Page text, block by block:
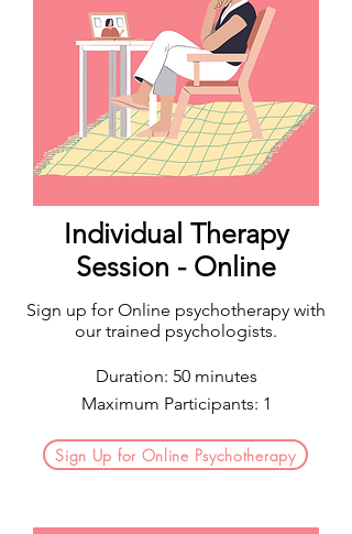
Individual Therapy
Session - Online
Sign up for Online psychotherapy with
our trained psychologists.
Duration: 50 minutes
Maximum Participants: 1
Sign Up for Online Psychotherapy